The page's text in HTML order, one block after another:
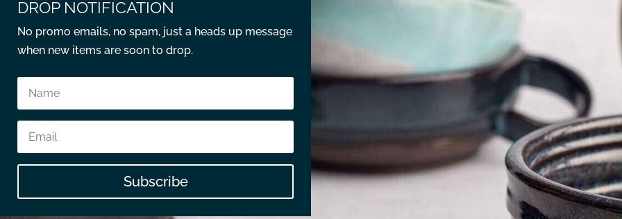
DROP NOTIFICATION
No promo emails, no spam, just a heads up message
when new items are soon to drop.
Subscribe